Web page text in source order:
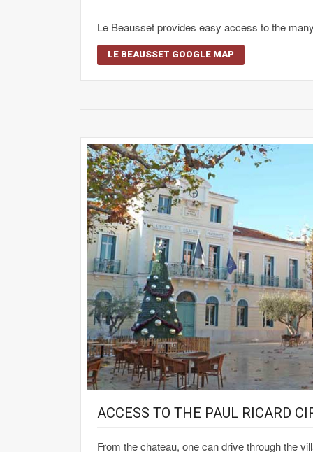
Le Beausset provides easy access to the
LE BEAUSSET GOOGLE MAP
ACCESS TO THE PAUL RICARD
From the chateau, one can drive through the